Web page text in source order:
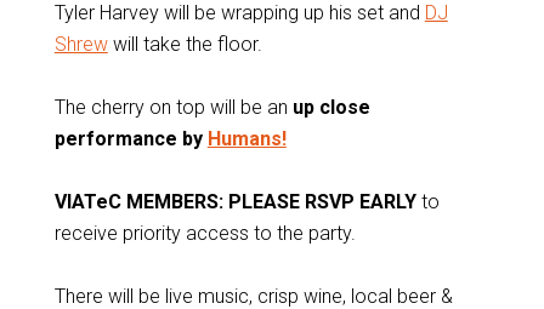
Tyler Harvey will be wrapping up his set and DJ
Shrewwill take the floor.
The cherry on top will be an up close
performance by Humans!
VIATeC MEMBERS: PLEASE RSVP EARLYto
receive priority access to the party.
There will be live music, crisp wine, local beer &